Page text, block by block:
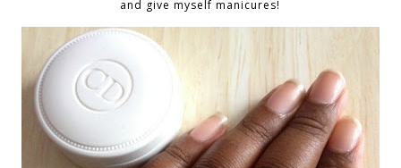
and give myself manicures!